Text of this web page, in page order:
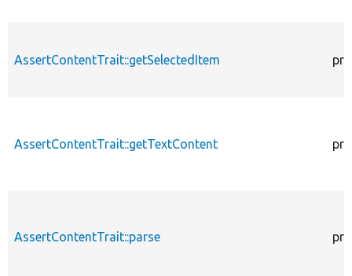
AssertContentTrait::getSelectedItem
AssertContentTrait::getTextContent
AssertContentTrait::parse